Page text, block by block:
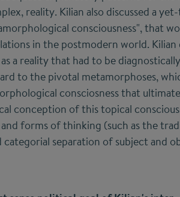
reality. Kilian also discussed a
consciousness", that
in the postmodern world.
a reality that had to be
to the pivotal metamorphoses,
consciosness that
conception of this topical
forms of thinking (such as the
separation of subject and